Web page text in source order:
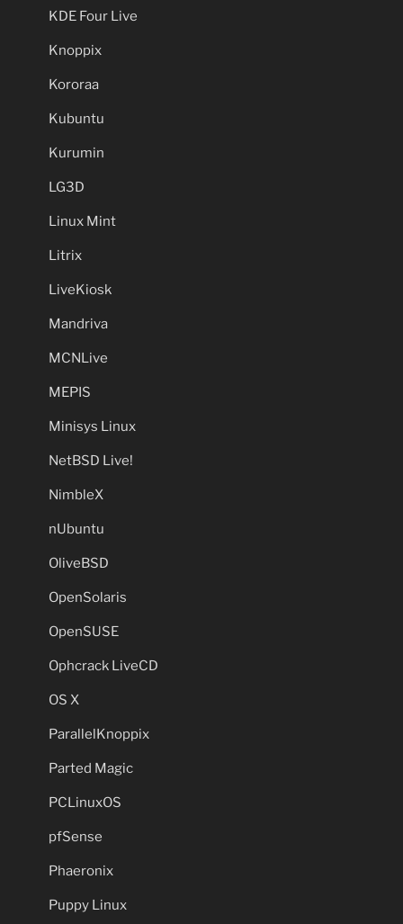
KDE Four Live
Knoppix
Kororaa
Kubuntu
Kurumin
LG3D
Linux Mint
Litrix
LiveKiosk
Mandriva
MCNLive
MEPIS
Minisys Linux
NetBSD Live!
NimbleX
nUbuntu
OliveBSD
OpenSolaris
OpenSUSE
Ophcrack LiveCD
OS X
ParallelKnoppix
Parted Magic
PCLinuxOS
pfSense
Phaeronix
Puppy Linux